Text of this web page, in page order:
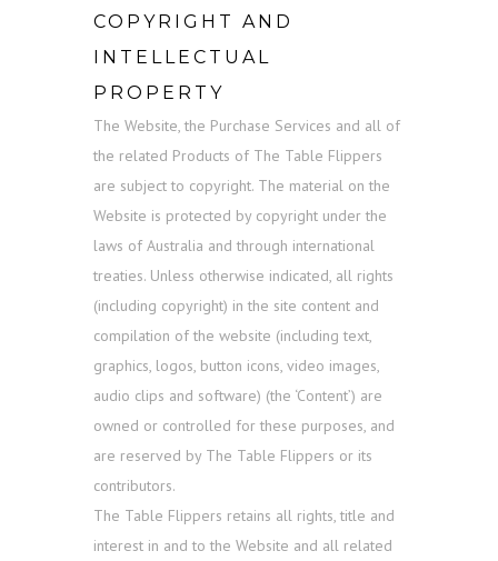
COPYRIGHT AND
INTELLECTUAL
PROPERTY
The Website, the Purchase Services and all of
the related Products of The Table Flippers
are subject to copyright. The material on the
Website is protected by copyright under the
laws of Australia and through international
treaties. Unless otherwise indicated, all rights
(including copyright) in the site content and
compilation of the website (including text,
graphics, logos, button icons, video images,
audio clips and software) (the ‘Content’) are
owned or controlled for these purposes, and
are reserved by The Table Flippers or its
contributors.
The Table Flippers retains all rights, title and
interest in and to the Website and all related